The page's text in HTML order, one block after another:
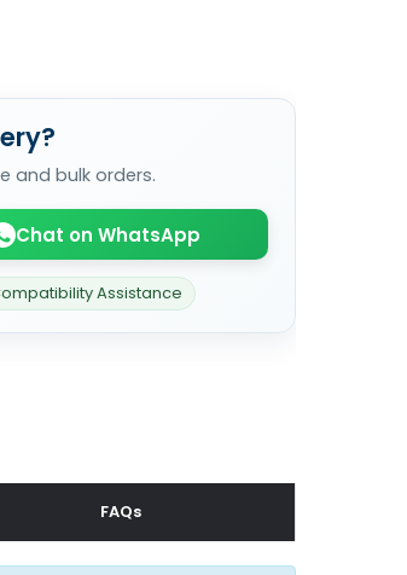
and bulk orders.
Chat on WhatsApp
Assistance
FAQs